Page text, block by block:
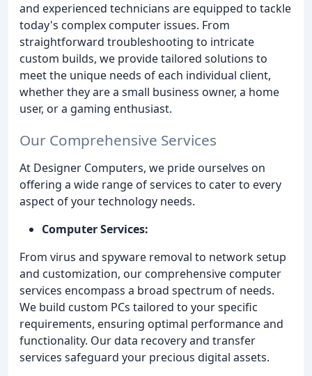
and experienced technicians are equipped to tackle
today's complex computer issues. From
straightforward troubleshooting to intricate
custom builds, we provide tailored solutions to
meet the unique needs of each individual client,
whether they are a small business owner, a home
user, or a gaming enthusiast.
Our Comprehensive Services
At Designer Computers, we pride ourselves on
offering a wide range of services to cater to every
aspect of your technology needs.
Computer Services:
From virus and spyware removal to network setup
and customization, our comprehensive computer
services encompass a broad spectrum of needs.
We build custom PCs tailored to your specific
requirements, ensuring optimal performance and
functionality. Our data recovery and transfer
services safeguard your precious digital assets.